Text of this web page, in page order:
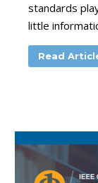
standards
little
Read